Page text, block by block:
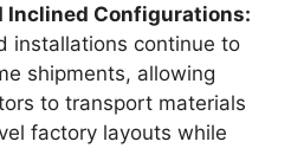
Inclined Configurations:
installations continue to
shipments, allowing
to transport materials
factory layouts while